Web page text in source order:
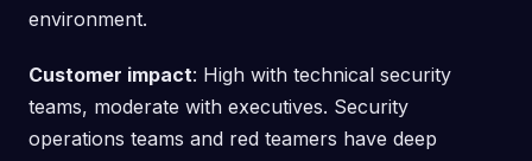
environment.
Customer impact: High with technical security
teams, moderate with executives. Security
operations teams and red teamers have deep